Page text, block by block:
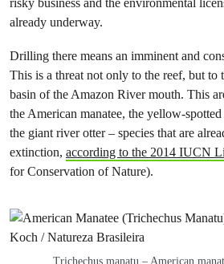
risky business and the environmental
already underway.
Drilling there means an imminent and
This is a threat not only to the reef, but to
basin of the Amazon River mouth. This
the American manatee, the yellow-
the giant river otter – species that are
extinction, according to the 2014 IUCN
for Conservation of Nature).
Trichechus manatu – American